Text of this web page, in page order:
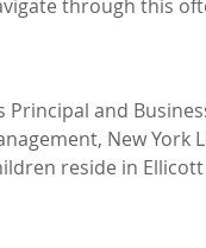
through this
and
New York
reside in